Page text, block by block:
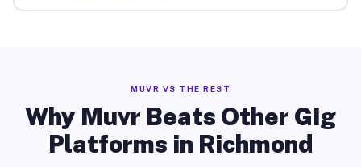
MUVR VS THE REST
Why Muvr Beats Other Gig
Platforms in Richmond